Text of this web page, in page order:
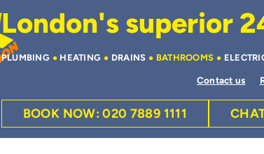
London's superior
PLUMBING HEATING DRAINS BATHROOMS
Contact us
BOOK NOW: 020 7889 1111